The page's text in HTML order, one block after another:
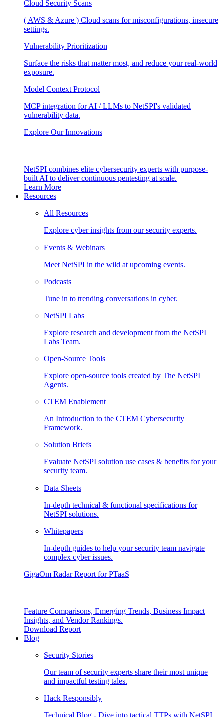
Cloud Security Scans
( AWS & Azure ) Cloud scans for misconfigurations, insecure
settings.
Vulnerability Prioritization
Surface the risks that matter most, and reduce your real-world
exposure.
Model Context Protocol
MCP integration for AI / LLMs to NetSPI's validated
vulnerability data.
Explore Our Innovations
NetSPI combines elite cybersecurity experts with purpose-
built AI to deliver continuous pentesting at scale.
Learn More
Resources
All Resources
Explore cyber insights from our security experts.
Events & Webinars
Meet NetSPI in the wild at upcoming events.
Podcasts
Tune in to trending conversations in cyber.
NetSPI Labs
Explore research and development from the NetSPI
Labs Team.
Open-Source Tools
Explore open-source tools created by The NetSPI
Agents.
CTEM Enablement
An Introduction to the CTEM Cybersecurity
Framework.
Solution Briefs
Evaluate NetSPI solution use cases & benefits for your
security team.
Data Sheets
In-depth technical & functional specifications for
NetSPI solutions.
Whitepapers
In-depth guides to help your security team navigate
complex cyber issues.
GigaOm Radar Report for PTaaS
Feature Comparisons, Emerging Trends, Business Impact
Insights, and Vendor Rankings.
Download Report
Blog
Security Stories
Our team of security experts share their most unique
and impactful testing tales.
Hack Responsibly